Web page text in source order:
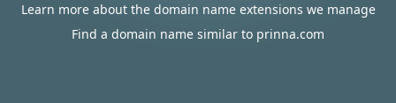
Learn more about the domain name extensions we manage
Find a domain name similar to prinna.com